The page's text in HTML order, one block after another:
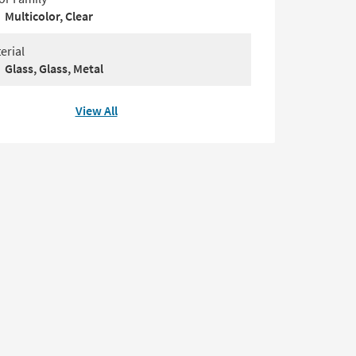
Multicolor, Clear
Glass, Glass, Metal
View All